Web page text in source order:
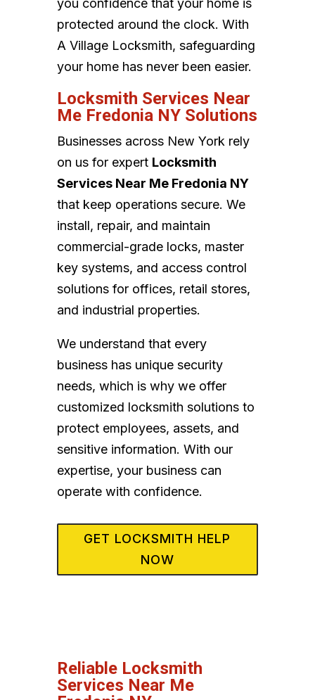
protected around the clock. With
A Village Locksmith, safeguarding
your home has never been easier.
Locksmith Services Near
Me Fredonia NY Solutions
Businesses across New York rely
on us for expert Locksmith
Services Near Me Fredonia NY
that keep operations secure. We
install, repair, and maintain
commercial-grade locks, master
key systems, and access control
solutions for offices, retail stores,
and industrial properties.
We understand that every
business has unique security
needs, which is why we offer
customized locksmith solutions to
protect employees, assets, and
sensitive information. With our
expertise, your business can
operate with confidence.
GET LOCKSMITH HELP
NOW
Reliable Locksmith
Services Near Me